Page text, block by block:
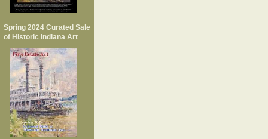
Spring 2024 Curated Sale
of Historic Indiana Art